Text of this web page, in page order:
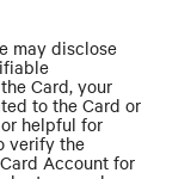
may disclose
Card, your
to the Card or
helpful for
verify the
Account for